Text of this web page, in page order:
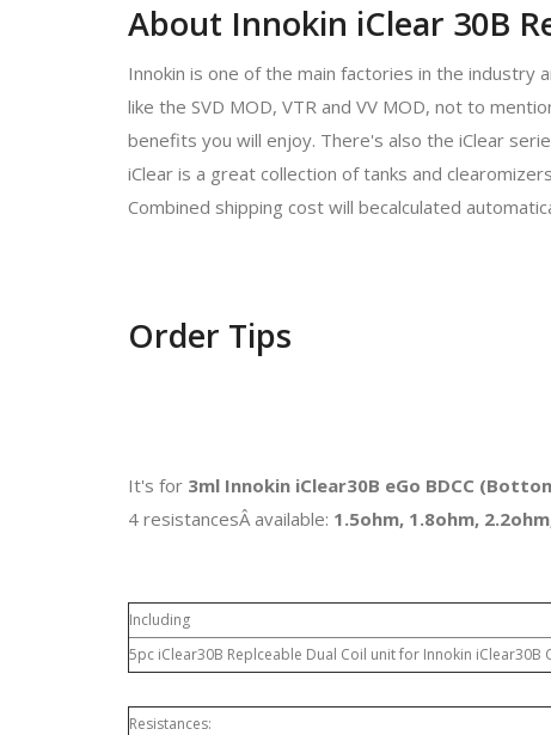
About Innokin iClear 30B
Innokin is one of the main factories in the industry
like the SVD MOD, VTR and VV MOD, not to
benefits you will enjoy. There's also the iClear
iClear is a great collection of tanks and
Combined shipping cost will becalculated
Order Tips
It's for 3ml Innokin iClear30B eGo BDCC
4 resistancesÂ available: 1.5ohm, 1.8ohm,
Including
5pc iClear30B Replceable Dual Coil unit for Innokin iClear30B
Resistances: